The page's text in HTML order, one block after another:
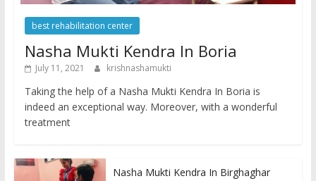
best rehabilitation center
Nasha Mukti Kendra In Boria
July 11, 2021 krishnashamukti
Taking the help of a Nasha Mukti Kendra In Boria is
indeed an exceptional way. Moreover, with a wonderful
treatment
Nasha Mukti Kendra In Birghaghar